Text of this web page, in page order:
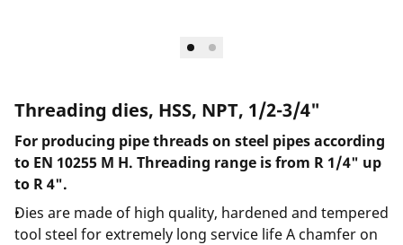
Threading dies, HSS, NPT, 1/2-3/4"
For producing pipe threads on steel pipes according
to EN 10255 M H. Threading range is from R 1/4" up
to R 4".
Dies are made of high quality, hardened and tempered
tool steel for extremely long service life A chamfer on